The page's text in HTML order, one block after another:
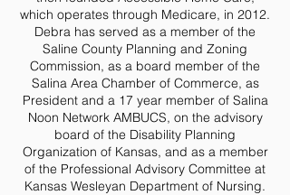
which operates through Medicare, in 2012.
Debra has served as a member of the
Saline County Planning and Zoning
Commission, as a board member of the
Salina Area Chamber of Commerce, as
President and a 17 year member of Salina
Noon Network AMBUCS, on the advisory
board of the Disability Planning
Organization of Kansas, and as a member
of the Professional Advisory Committee at
Kansas Wesleyan Department of Nursing.